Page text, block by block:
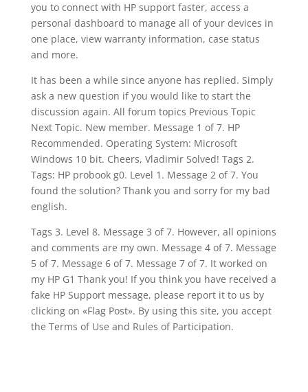
you to connect with HP support faster, access a
personal dashboard to manage all of your devices in
one place, view warranty information, case status
and more.
It has been a while since anyone has replied. Simply
ask a new question if you would like to start the
discussion again. All forum topics Previous Topic
Next Topic. New member. Message 1 of 7. HP
Recommended. Operating System: Microsoft
Windows 10 bit. Cheers, Vladimir Solved! Tags 2.
Tags: HP probook g0. Level 1. Message 2 of 7. You
found the solution? Thank you and sorry for my bad
english.
Tags 3. Level 8. Message 3 of 7. However, all opinions
and comments are my own. Message 4 of 7. Message
5 of 7. Message 6 of 7. Message 7 of 7. It worked on
my HP G1 Thank you! If you think you have received a
fake HP Support message, please report it to us by
clicking on «Flag Post». By using this site, you accept
the Terms of Use and Rules of Participation.